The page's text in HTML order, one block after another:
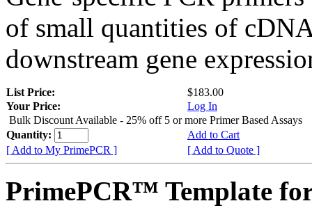
of small quantities of
downstream gene
List Price:
$183.00
Your Price:
Log In
Bulk Discount Available - 25% off 5 or more Primer Based Assays
Quantity:
Add to Cart
[ Add to My PrimePCR ]
[ Add to Quote ]
PrimePCR™ Template